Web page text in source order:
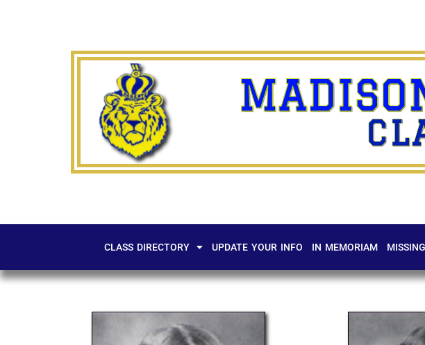
CLASS DIRECTORY UPDATE YOUR INFO IN MEMORIAM MISSING